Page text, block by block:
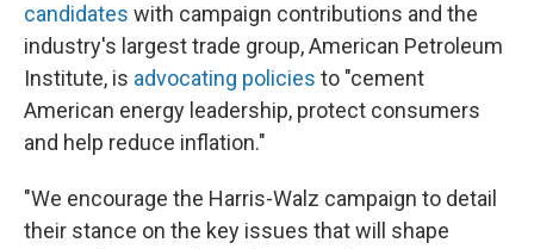
candidates with campaign contributions and the
industry's largest trade group, American Petroleum
Institute, is advocating policies to "cement
American energy leadership, protect consumers
and help reduce inflation."
"We encourage the Harris-Walz campaign to detail
their stance on the key issues that will shape